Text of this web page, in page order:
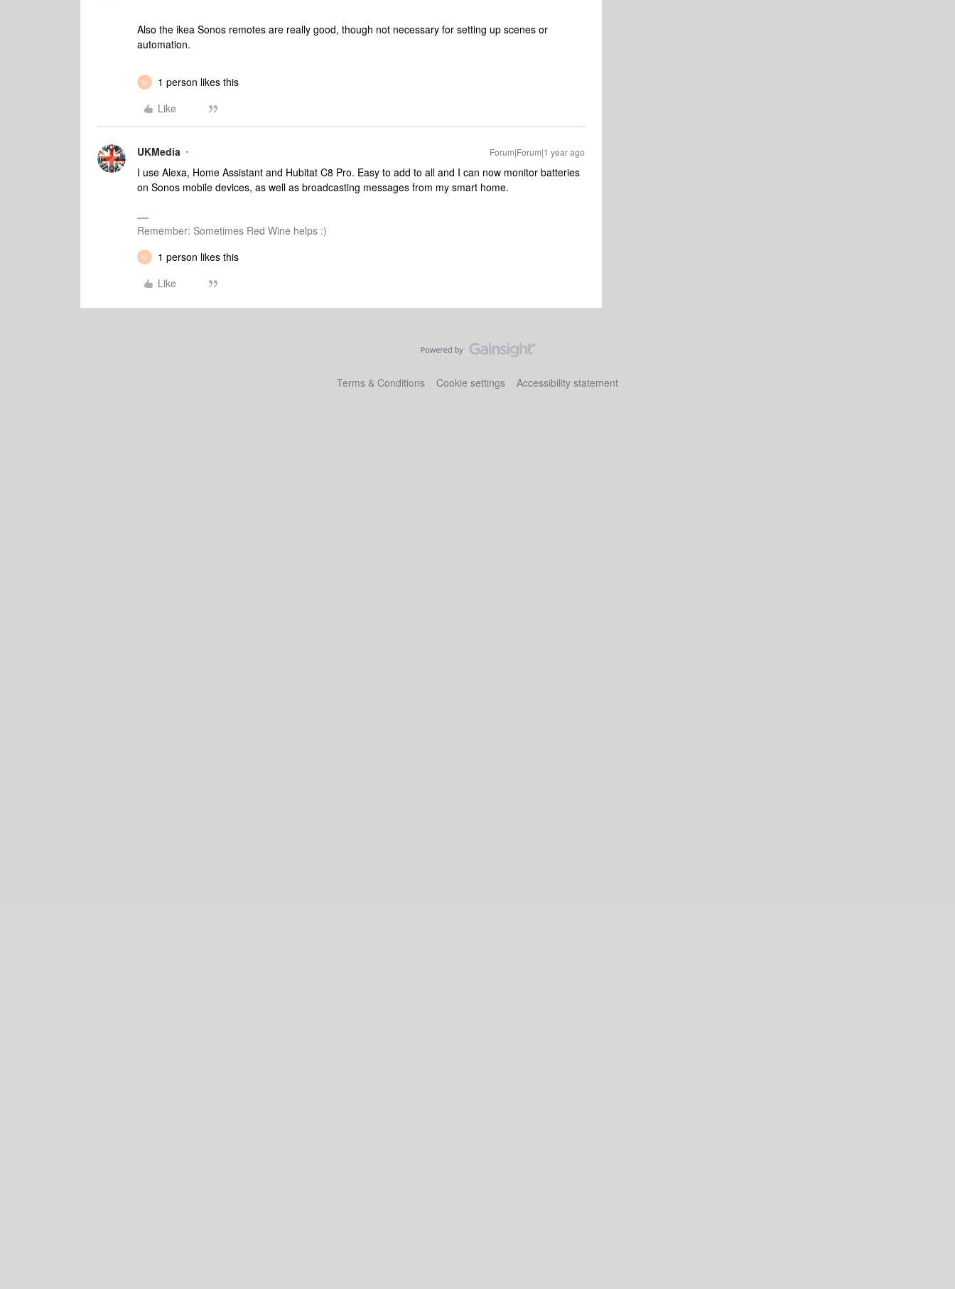
Also the ikea Sonos remotes are really good, though not necessary for setting up scenes or
automation.
M
1 person likes this
Like
UKMedia Forum|Forum|1 year ago
I use Alexa, Home Assistant and Hubitat C8 Pro. Easy to add to all and I can now monitor batteries
on Sonos mobile devices, as well as broadcasting messages from my smart home.
Remember: Sometimes Red Wine helps :)
M
1 person likes this
Like
Terms & Conditions Cookie settings Accessibility statement